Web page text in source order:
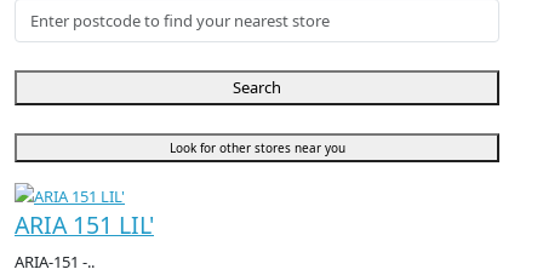
Search
Look for other stores near you
ARIA 151 LIL'
ARIA-151 -..